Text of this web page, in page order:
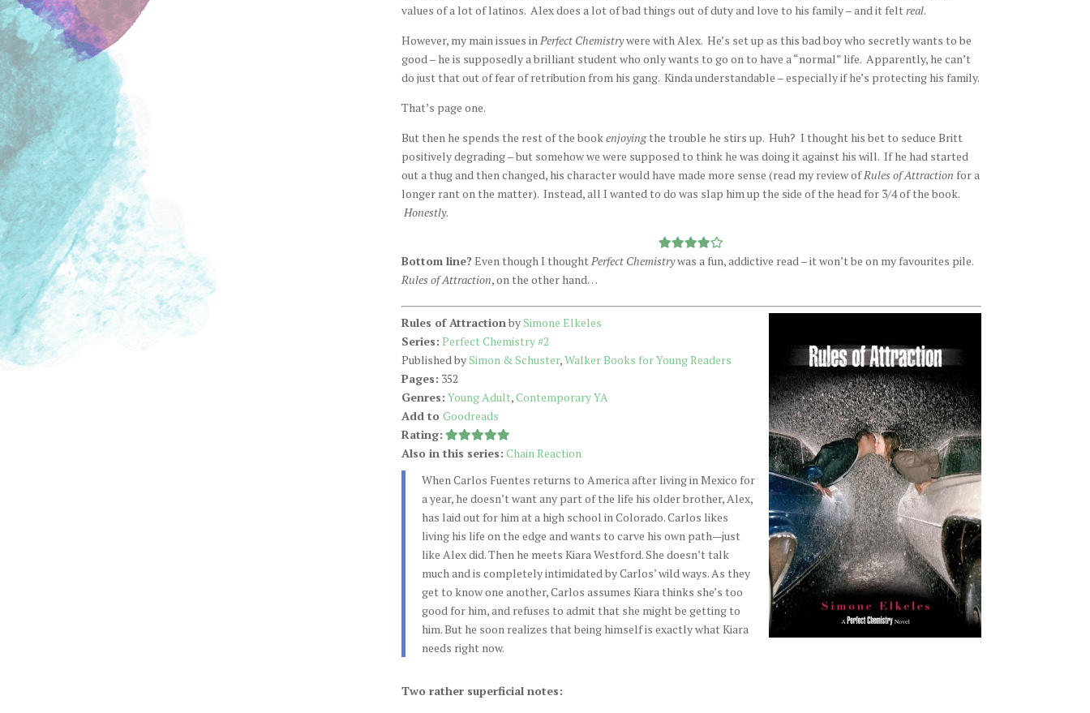
values of a lot of latinos. Alex does a lot of bad things out of duty and love to his family – and it feltreal.
However, my main issues inPerfect Chemistrywere with Alex. He’s set up as this bad boy who secretly wants to be
good – he is supposedly a brilliant student who only wants to go on to have a “normal” life. Apparently, he can’t
do just that out of fear of retribution from his gang. Kinda understandable – especially if he’s protecting his family.
That’s page one.
But then he spends the rest of the bookenjoyingthe trouble he stirs up. Huh? I thought his bet to seduce Britt
positively degrading – but somehow we were supposed to think he was doing it against his will. If he had started
out a thug and then changed, his character would have made more sense (read my review ofRules of Attraction for a
longer rant on the matter). Instead, all I wanted to do was slap him up the side of the head for 3/4 of the book.
Honestly.
Bottom line? Even though I thoughtPerfect Chemistrywas a fun, addictive read – it won’t be on my favourites pile.
Rules of Attraction, on the other hand…
Rules of AttractionbySimone Elkeles
Series: Perfect Chemistry #2
Published bySimon & Schuster,Walker Books for Young Readers
Pages: 352
Genres: Young Adult,Contemporary YA
Add to Goodreads
Rating:
Also in this series: Chain Reaction
When Carlos Fuentes returns to America after living in Mexico for
a year, he doesn’t want any part of the life his older brother, Alex,
has laid out for him at a high school in Colorado. Carlos likes
living his life on the edge and wants to carve his own path—just
like Alex did. Then he meets Kiara Westford. She doesn’t talk
much and is completely intimidated by Carlos’ wild ways. As they
get to know one another, Carlos assumes Kiara thinks she’s too
good for him, and refuses to admit that she might be getting to
him. But he soon realizes that being himself is exactly what Kiara
needs right now.
Two rather superficial notes: